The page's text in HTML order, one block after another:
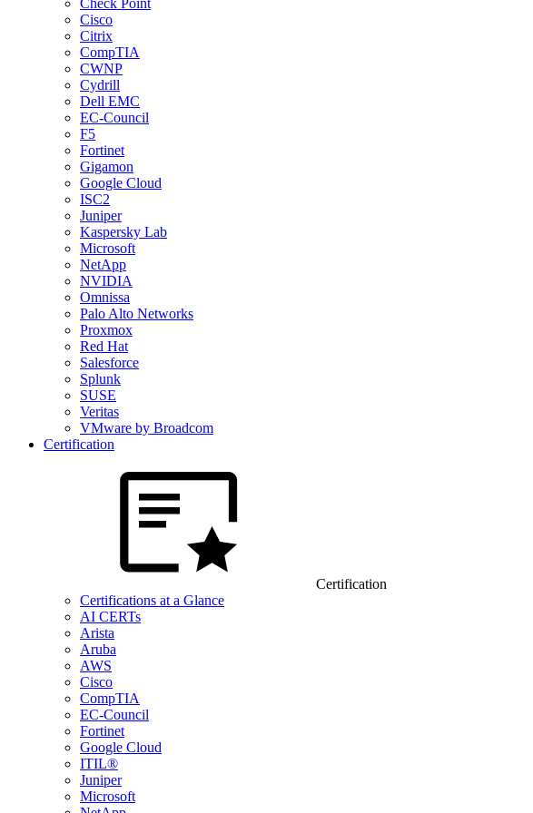
Check Point
Cisco
Citrix
CompTIA
CWNP
Cydrill
Dell EMC
EC-Council
F5
Fortinet
Gigamon
Google Cloud
ISC2
Juniper
Kaspersky Lab
Microsoft
NetApp
NVIDIA
Omnissa
Palo Alto Networks
Proxmox
Red Hat
Salesforce
Splunk
SUSE
Veritas
VMware by Broadcom
Certification
Certification
Certifications at a Glance
AI CERTs
Arista
Aruba
AWS
Cisco
CompTIA
EC-Council
Fortinet
Google Cloud
ITIL®
Juniper
Microsoft